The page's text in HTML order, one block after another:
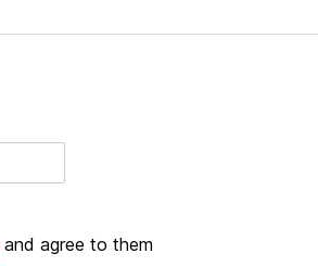
and agree to them